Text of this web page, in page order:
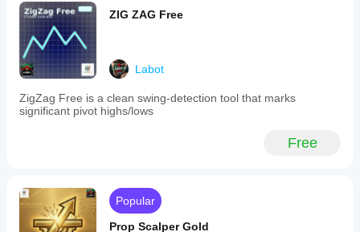
ZIG ZAG Free
Labot
ZigZag Free is a clean swing-detection tool that marks
significant pivot highs/lows
Free
Popular
Prop Scalper Gold